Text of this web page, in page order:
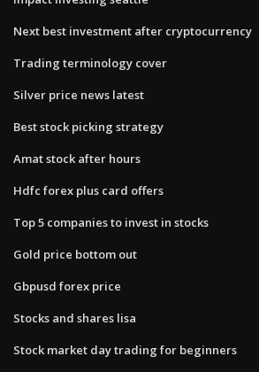
Next best investment after cryptocurrency
Trading terminology cover
Silver price news latest
Best stock picking strategy
Amat stock after hours
Hdfc forex plus card offers
Top 5 companies to invest in stocks
Gold price bottom out
Gbpusd forex price
Stocks and shares lisa
Stock market day trading for beginners